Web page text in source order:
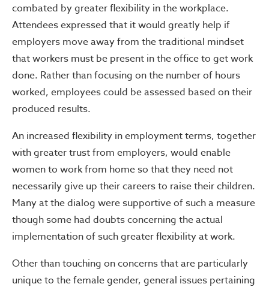
combated by greater flexibility in the workplace.
Attendees expressed that it would greatly help if
employers move away from the traditional mindset
that workers must be present in the office to get work
done. Rather than focusing on the number of hours
worked, employees could be assessed based on their
produced results.
An increased flexibility in employment terms, together
with greater trust from employers, would enable
women to work from home so that they need not
necessarily give up their careers to raise their children.
Many at the dialog were supportive of such a measure
though some had doubts concerning the actual
implementation of such greater flexibility at work.
Other than touching on concerns that are particularly
unique to the female gender, general issues pertaining